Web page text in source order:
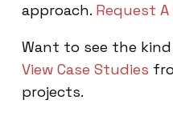
approach. Request A
Want to see the
View Case Studies
projects.